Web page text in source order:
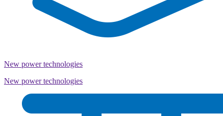
New power technologies
New power technologies